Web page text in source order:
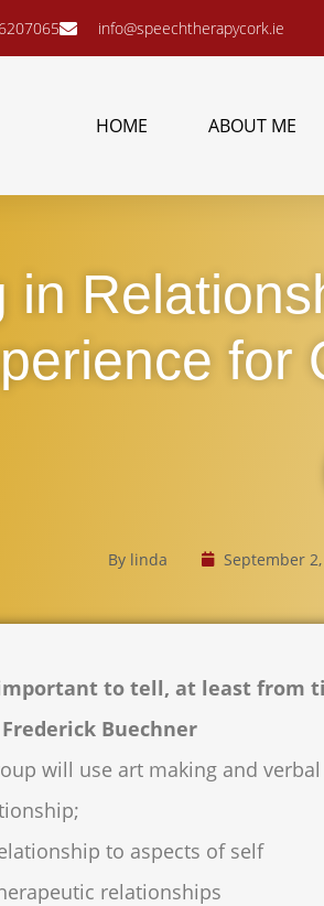
info@speechtherapycork.ie
HOME ABOUT ME
in
for
Bylinda September
to tell, at least from
Buechner
will use art making and
to aspects of self
relationships